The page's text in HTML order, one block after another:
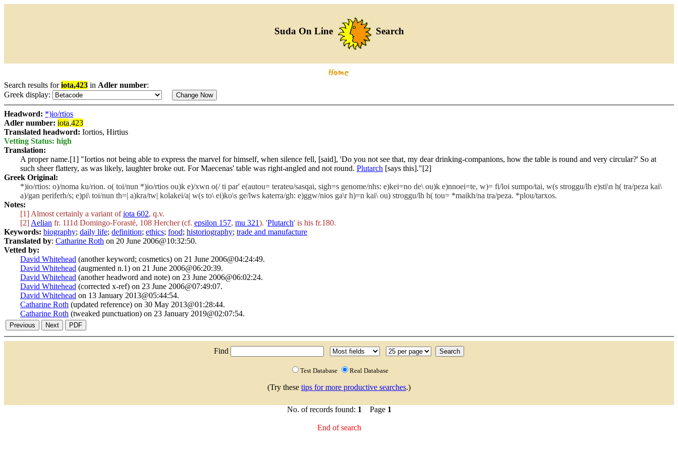
Suda On Line Search
Search results foriota,423 in Adler number:
Greek display:
Headword: *)io/rtios
Adler number: iota,423
Translated headword: Iortios, Hirtius
Vetting Status: high
Translation:
A proper name.[1] "Iortios not being able to express the marvel for himself, when silence fell, [said], 'Do you not see that, my dear drinking-companions, how the table is round and very circular?' So at
such sheer flattery, as was likely, laughter broke out. For Maecenas' table was right-angled and not round. Plutarch [says this]."[2]
Greek Original:
*)io/rtios: o)/noma ku/rion. o( toi/nun *)io/rtios ou)k e)/xwn o(/ ti par' e(autou= terateu/sasqai, sigh=s genome/nhs: e)kei=no de\ ou)k e)nnoei=te, w)= fi/loi sumpo/tai, w(s stroggu/lh e)sti\n h( tra/peza kai\
a)/gan periferh/s; e)pi\ toi/nun th=| a)kra/tw| kolakei/a| w(s to\ ei)ko\s ge/lws katerra/gh: e)ggw/nios ga\r h)=n kai\ ou) stroggu/lh h( tou= *maikh/na tra/peza. *plou/tarxos.
Notes:
[1] Almost certainly a variant ofiota 602, q.v.
[2] Aelian fr. 111d Domingo-Forasté, 108 Hercher (cf. epsilon 157, mu 321). 'Plutarch' is his fr.180.
Keywords: biography; daily life; definition; ethics; food; historiography; trade and manufacture
Translated by: Catharine Roth on 20 June 2006@10:32:50.
Vetted by:
David Whitehead (another keyword; cosmetics) on 21 June 2006@04:24:49.
David Whitehead (augmented n.1) on 21 June 2006@06:20:39.
David Whitehead (another headword and note) on 23 June 2006@06:02:24.
David Whitehead (corrected x-ref) on 23 June 2006@07:49:07.
David Whitehead on 13 January 2013@05:44:54.
Catharine Roth (updated reference) on 30 May 2013@01:28:44.
Catharine Roth (tweaked punctuation) on 23 January 2019@02:07:54.
Find
Test Database Real Database
(Try these tips for more productive searches.)
No. of records found: 1 Page 1
End of search